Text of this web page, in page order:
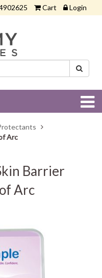
Cart Login
Arc
Barrier
Arc